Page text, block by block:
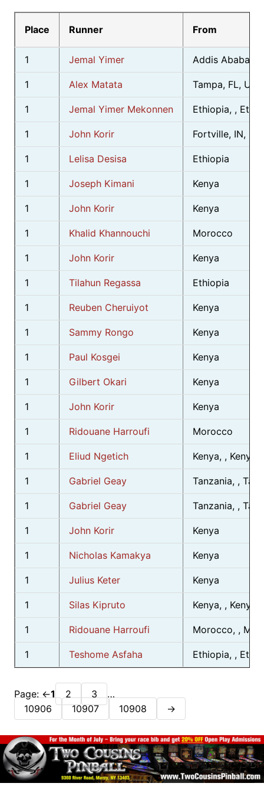
Place Runner From
1 Jemal Yimer Addis Ababa, ,
1 Alex Matata Tampa, FL, USA
1 Jemal Yimer Mekonnen Ethiopia, ,
1 John Korir Fortville, IN,
1 Lelisa Desisa Ethiopia
1 Joseph Kimani Kenya
1 John Korir Kenya
1 Khalid Khannouchi Morocco
1 John Korir Kenya
1 Tilahun Regassa Ethiopia
1 Reuben Cheruiyot Kenya
1 Sammy Rongo Kenya
1 Paul Kosgei Kenya
1 Gilbert Okari Kenya
1 John Korir Kenya
1 Ridouane Harroufi Morocco
1 Eliud Ngetich Kenya, , Kenya
1 Gabriel Geay Tanzania, ,
1 Gabriel Geay Tanzania, ,
1 John Korir Kenya
1 Nicholas Kamakya Kenya
1 Julius Keter Kenya
1 Silas Kipruto Kenya, , Kenya
1 Ridouane Harroufi Morocco, ,
1 Teshome Asfaha Ethiopia, ,
Page: ←1 2 3
…
10906
10907 10908 →